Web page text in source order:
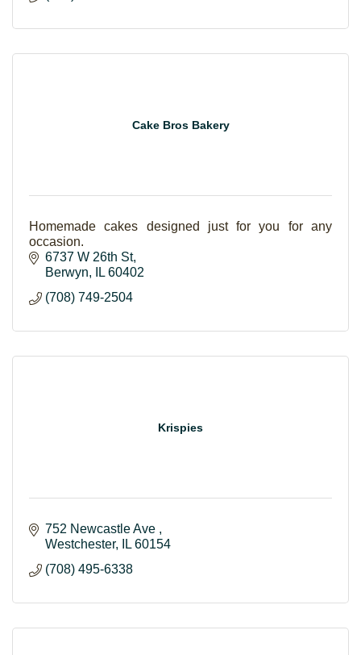
Cake Bros Bakery
Homemade cakes designed just for you for any
occasion.
6737 W 26th St
Berwyn
IL 60402
(708) 749-2504
Krispies
752 Newcastle Ave
Westchester
IL 60154
(708) 495-6338